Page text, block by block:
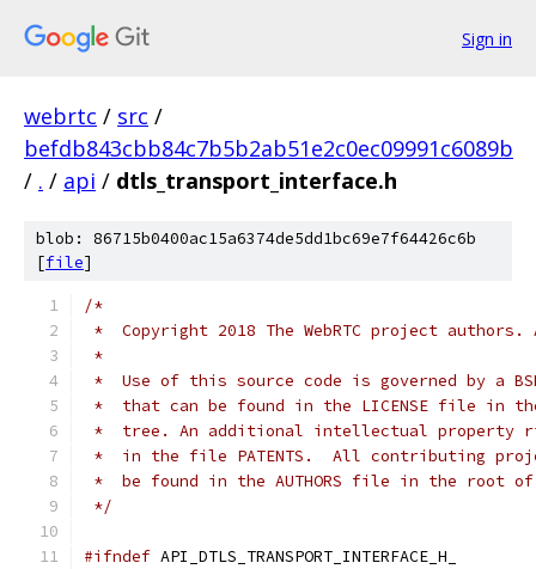
Sign in
webrtc / src /
befdb843cbb84c7b5b2ab51e2c0ec09991c6089b
/ . / api / dtls_transport_interface.h
blob: 86715b0400ac15a6374de5dd1bc69e7f64426c6b
[file]
/*
*  Copyright 2018 The WebRTC project
*
*  Use of this source code is governed by a
*  that can be found in the LICENSE file in
*  tree. An additional intellectual property
*  in the file PATENTS.  All contributing
*  be found in the AUTHORS file in the root
*/
#ifndef API_DTLS_TRANSPORT_INTERFACE_H_